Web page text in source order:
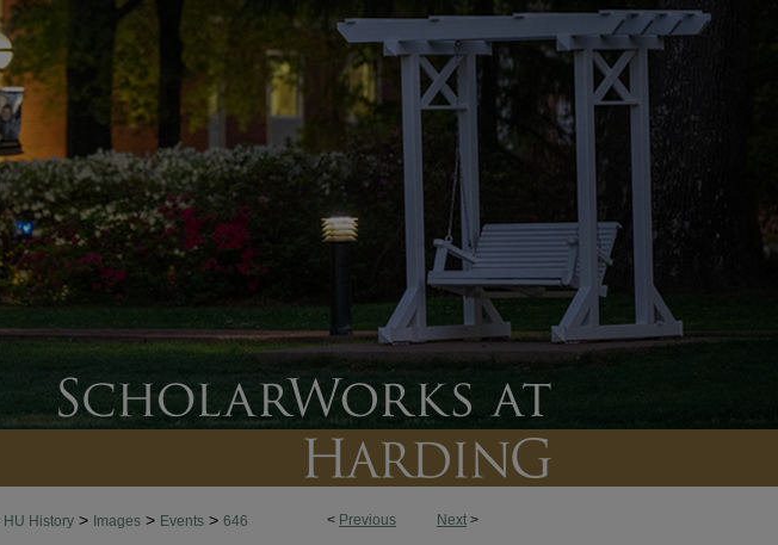
< Previous Next >
HU History > Images > Events > 646